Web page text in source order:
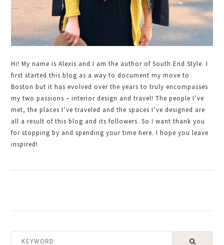
Hi! My name is Alexis and I am the author of South End Style. I
first started this blog as a way to document my move to
Boston but it has evolved over the years to truly encompasses
my two passions – interior design and travel! The people I’ve
met, the places I’ve traveled and the spaces I’ve designed are
all a result of this blog and its followers. So I want thank you
for stopping by and spending your time here. I hope you leave
inspired!